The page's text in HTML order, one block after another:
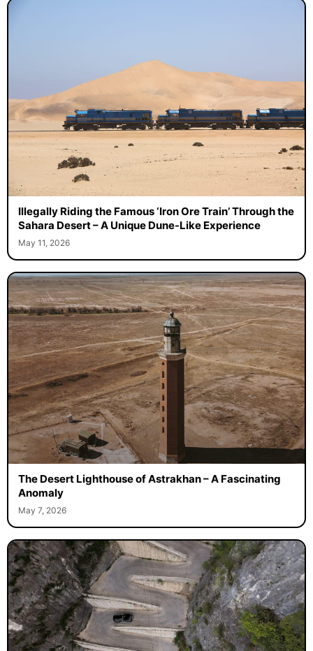
Illegally Riding the Famous ‘Iron Ore Train’ Through the
Sahara Desert – A Unique Dune-Like Experience
May 11, 2026
The Desert Lighthouse of Astrakhan – A Fascinating
Anomaly
May 7, 2026